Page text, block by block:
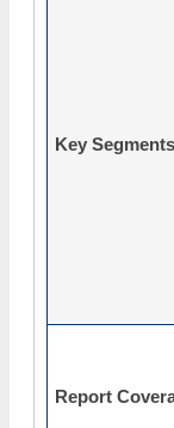
Key Segments
Report